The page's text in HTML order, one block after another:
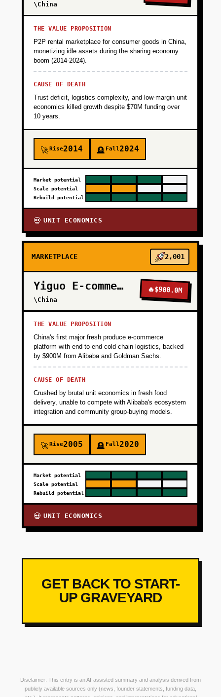
\China
THE VALUE PROPOSITION
P2P rental marketplace for consumer goods in China,
monetizing idle assets during the sharing economy
boom (2014-2024).
CAUSE OF DEATH
Trust deficit, logistics complexity, and low-margin unit
economics killed growth despite $70M funding over
10 years.
🚀Rise2014 🪦 Fall2024
Market potential
Scale potential
Rebuild potential
💀 UNIT ECONOMICS
MARKETPLACE 2,001
Yiguo E-commerce
\China
🔥$900.0M
THE VALUE PROPOSITION
China's first major fresh produce e-commerce
platform with end-to-end cold chain logistics, backed
by $900M from Alibaba and Goldman Sachs.
CAUSE OF DEATH
Crushed by brutal unit economics in fresh food
delivery, unable to compete with Alibaba's ecosystem
integration and community group-buying models.
🚀Rise2005 🪦 Fall2020
Market potential
Scale potential
Rebuild potential
💀 UNIT ECONOMICS
GET BACK TO START-
UP GRAVEYARD
Disclaimer: This entry is an AI-assisted summary and analysis derived from
publicly available sources only (news, founder statements, funding data,